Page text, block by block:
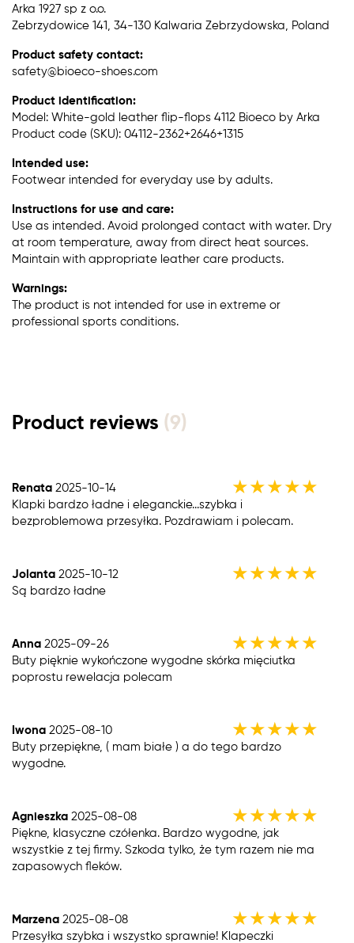
Arka 1927 sp z o.o.
Zebrzydowice 141, 34-130 Kalwaria Zebrzydowska, Poland
Product safety contact:
safety@bioeco-shoes.com
Product identification:
Model: White-gold leather flip-flops 4112 Bioeco by Arka
Product code (SKU): 04112-2362+2646+1315
Intended use:
Footwear intended for everyday use by adults.
Instructions for use and care:
Use as intended. Avoid prolonged contact with water. Dry
at room temperature, away from direct heat sources.
Maintain with appropriate leather care products.
Warnings:
The product is not intended for use in extreme or
professional sports conditions.
Product reviews (9)
Renata 2025-10-14 ★★★★★
Klapki bardzo ładne i eleganckie...szybka i
bezproblemowa przesyłka. Pozdrawiam i polecam.
Jolanta 2025-10-12 ★★★★★
Są bardzo ładne
Anna 2025-09-26 ★★★★★
Buty pięknie wykończone wygodne skórka mięciutka
poprostu rewelacja polecam
Iwona 2025-08-10 ★★★★★
Buty przepiękne, ( mam białe ) a do tego bardzo
wygodne.
Agnieszka 2025-08-08 ★★★★★
Piękne, klasyczne czółenka. Bardzo wygodne, jak
wszystkie z tej firmy. Szkoda tylko, że tym razem nie ma
zapasowych fleków.
Marzena 2025-08-08 ★★★★★
Przesyłka szybka i wszystko sprawnie! Klapeczki